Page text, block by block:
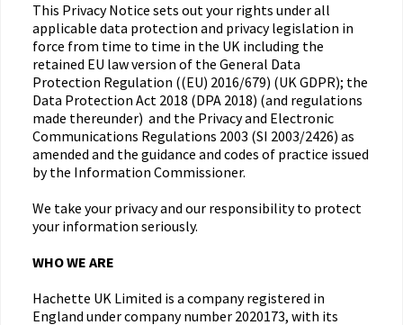
This Privacy Notice sets out your rights under all
applicable data protection and privacy legislation in
force from time to time in the UK including the
retained EU law version of the General Data
Protection Regulation ((EU) 2016/679) (UK GDPR); the
Data Protection Act 2018 (DPA 2018) (and regulations
made thereunder) and the Privacy and Electronic
Communications Regulations 2003 (SI 2003/2426) as
amended and the guidance and codes of practice issued
by the Information Commissioner.
We take your privacy and our responsibility to protect
your information seriously.
WHO WE ARE
Hachette UK Limited is a company registered in
England under company number 2020173, with its